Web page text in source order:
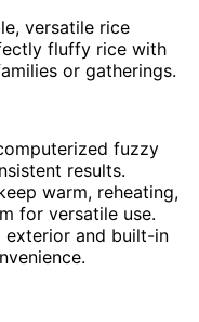
versatile rice
fluffy rice with
or gatherings.
fuzzy
results.
warm, reheating,
for versatile use.
exterior and built-in